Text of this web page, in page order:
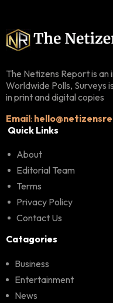
The Netizens Report is
Worldwide Polls, Surveys
in print and digital copies
Email:
Quick Links
About
Editorial Team
Terms
Privacy Policy
Contact Us
Catagories
Business
Entertainment
News